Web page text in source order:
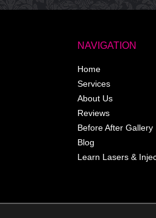
NAVIGATION
Home
Services
About Us
Reviews
Before After Gallery
Blog
Learn Lasers &